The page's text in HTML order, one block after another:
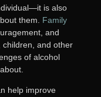
is also
them. Family
and
children, and other
of alcohol
help improve